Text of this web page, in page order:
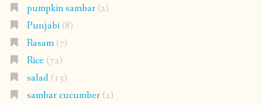
pumpkin sambar(2)
Punjabi(8)
Rasam(7)
Rice(72)
salad(15)
sambar cucumber(2)